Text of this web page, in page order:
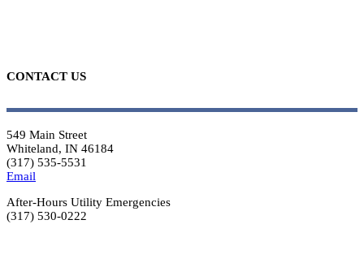
CONTACT US
549 Main Street
Whiteland, IN 46184
(317) 535-5531
Email
After-Hours Utility Emergencies
(317) 530-0222